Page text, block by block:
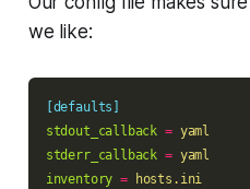
we like:
[defaults]
stdout_callback = yaml
stderr_callback = yaml
inventory =
hosts.ini